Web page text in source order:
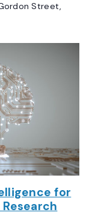
Street,
for